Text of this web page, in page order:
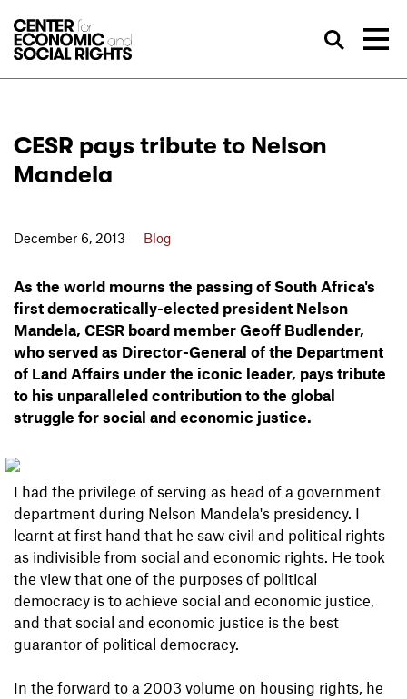
CESR pays tribute to Nelson
Mandela
December 6, 2013 Blog
As the world mourns the passing of South Africa's
first democratically-elected president Nelson
Mandela, CESR board member Geoff Budlender,
who served as Director-General of the Department
of Land Affairs under the iconic leader, pays tribute
to his unparalleled contribution to the global
struggle for social and economic justice.
I had the privilege of serving as head of a government
department during Nelson Mandela's presidency. I
learnt at first hand that he saw civil and political rights
as indivisible from social and economic rights. He took
the view that one of the purposes of political
democracy is to achieve social and economic justice,
and that social and economic justice is the best
guarantor of political democracy.
In the forward to a 2003 volume on housing rights, he